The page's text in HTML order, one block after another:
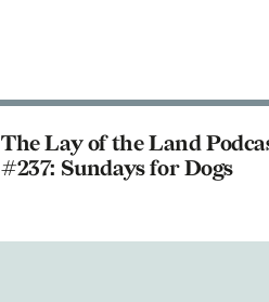
The Lay of the Land
#237: Sundays for Dogs